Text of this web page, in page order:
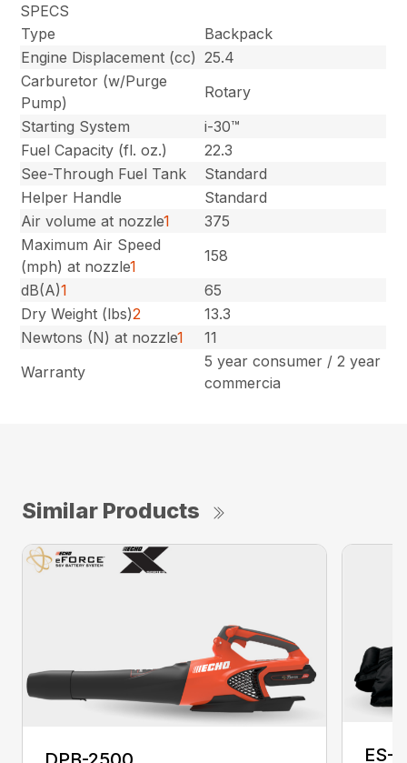
SPECS
Type
Backpack
Engine Displacement (cc) 25.4
Carburetor (w/Purge
Pump)
Rotary
Starting System
i-30™
Fuel Capacity (fl. oz.)
22.3
See-Through Fuel Tank
Standard
Helper Handle
Standard
Air volume at nozzle1
375
Maximum Air Speed
(mph) at nozzle1
158
dB(A)1
65
Dry Weight (lbs)2
13.3
Newtons (N) at nozzle1
11
Warranty
5 year consumer / 2 year
commercia
Similar Products
ES-